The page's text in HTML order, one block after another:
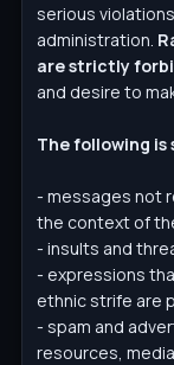
serious
administration.
are strictly
and desire to
The following
- messages not
the context of
- insults and
- expressions
ethnic strife are
- spam and
resources,